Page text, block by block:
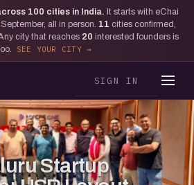
100 cities in India. It starts with eChai
all in person. 11 cities confirmed,
city that reaches 20 interested founders is
SEE YOUR CITY
SIGN IN
Startup